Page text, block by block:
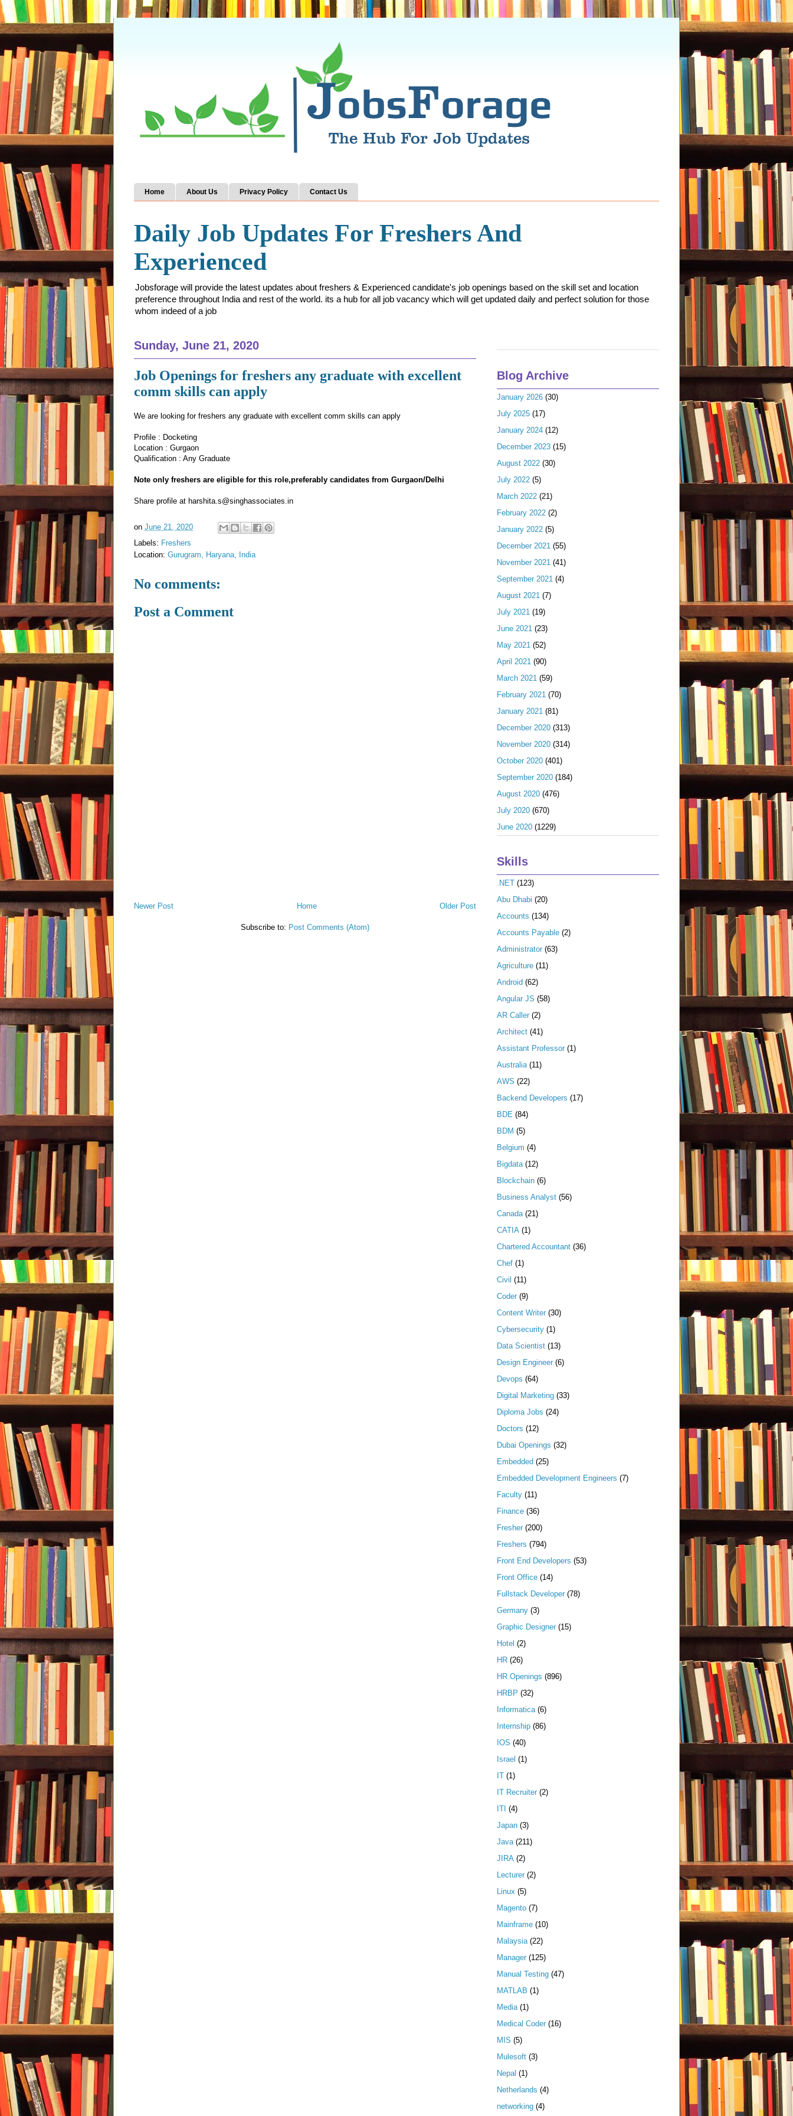
Home About Us Privacy Policy Contact Us
Daily Job Updates For Freshers And
Experienced
Jobsforage will provide the latest updates about freshers & Experienced candidate's job openings based on the skill set and location
preference throughout India and rest of the world. its a hub for all job vacancy which will get updated daily and perfect solution for those
whom indeed of a job
Sunday, June 21, 2020
Job Openings for freshers any graduate with excellent
comm skills can apply
We are looking for freshers any graduate with excellent comm skills can apply
Profile : Docketing
Location : Gurgaon
Qualification : Any Graduate
Note only freshers are eligible for this role,preferably candidates from Gurgaon/Delhi
Share profile at harshita.s@singhassociates.in
on June 21, 2020
Labels: Freshers
Location: Gurugram, Haryana, India
No comments:
Post a Comment
Newer Post Older Post
Home
Subscribe to: Post Comments (Atom)
Blog Archive
January 2026 (30)
July 2025 (17)
January 2024 (12)
December 2023 (15)
August 2022 (30)
July 2022 (5)
March 2022 (21)
February 2022 (2)
January 2022 (5)
December 2021 (55)
November 2021 (41)
September 2021 (4)
August 2021 (7)
July 2021 (19)
June 2021 (23)
May 2021 (52)
April 2021 (90)
March 2021 (59)
February 2021 (70)
January 2021 (81)
December 2020 (313)
November 2020 (314)
October 2020 (401)
September 2020 (184)
August 2020 (476)
July 2020 (670)
June 2020 (1229)
Skills
.NET (123)
Abu Dhabi (20)
Accounts (134)
Accounts Payable (2)
Administrator (63)
Agriculture (11)
Android (62)
Angular JS (58)
AR Caller (2)
Architect (41)
Assistant Professor (1)
Australia (11)
AWS (22)
Backend Developers (17)
BDE (84)
BDM (5)
Belgium (4)
Bigdata (12)
Blockchain (6)
Business Analyst (56)
Canada (21)
CATIA (1)
Chartered Accountant (36)
Chef (1)
Civil (11)
Coder (9)
Content Writer (30)
Cybersecurity (1)
Data Scientist (13)
Design Engineer (6)
Devops (64)
Digital Marketing (33)
Diploma Jobs (24)
Doctors (12)
Dubai Openings (32)
Embedded (25)
Embedded Development Engineers (7)
Faculty (11)
Finance (36)
Fresher (200)
Freshers (794)
Front End Developers (53)
Front Office (14)
Fullstack Developer (78)
Germany (3)
Graphic Designer (15)
Hotel (2)
HR (26)
HR Openings (896)
HRBP (32)
Informatica (6)
Internship (86)
IOS (40)
Israel (1)
IT (1)
IT Recruiter (2)
ITI (4)
Japan (3)
Java (211)
JIRA (2)
Lecturer (2)
Linux (5)
Magento (7)
Mainframe (10)
Malaysia (22)
Manager (125)
Manual Testing (47)
MATLAB (1)
Media (1)
Medical Coder (16)
MIS (5)
Mulesoft (3)
Nepal (1)
Netherlands (4)
networking (4)